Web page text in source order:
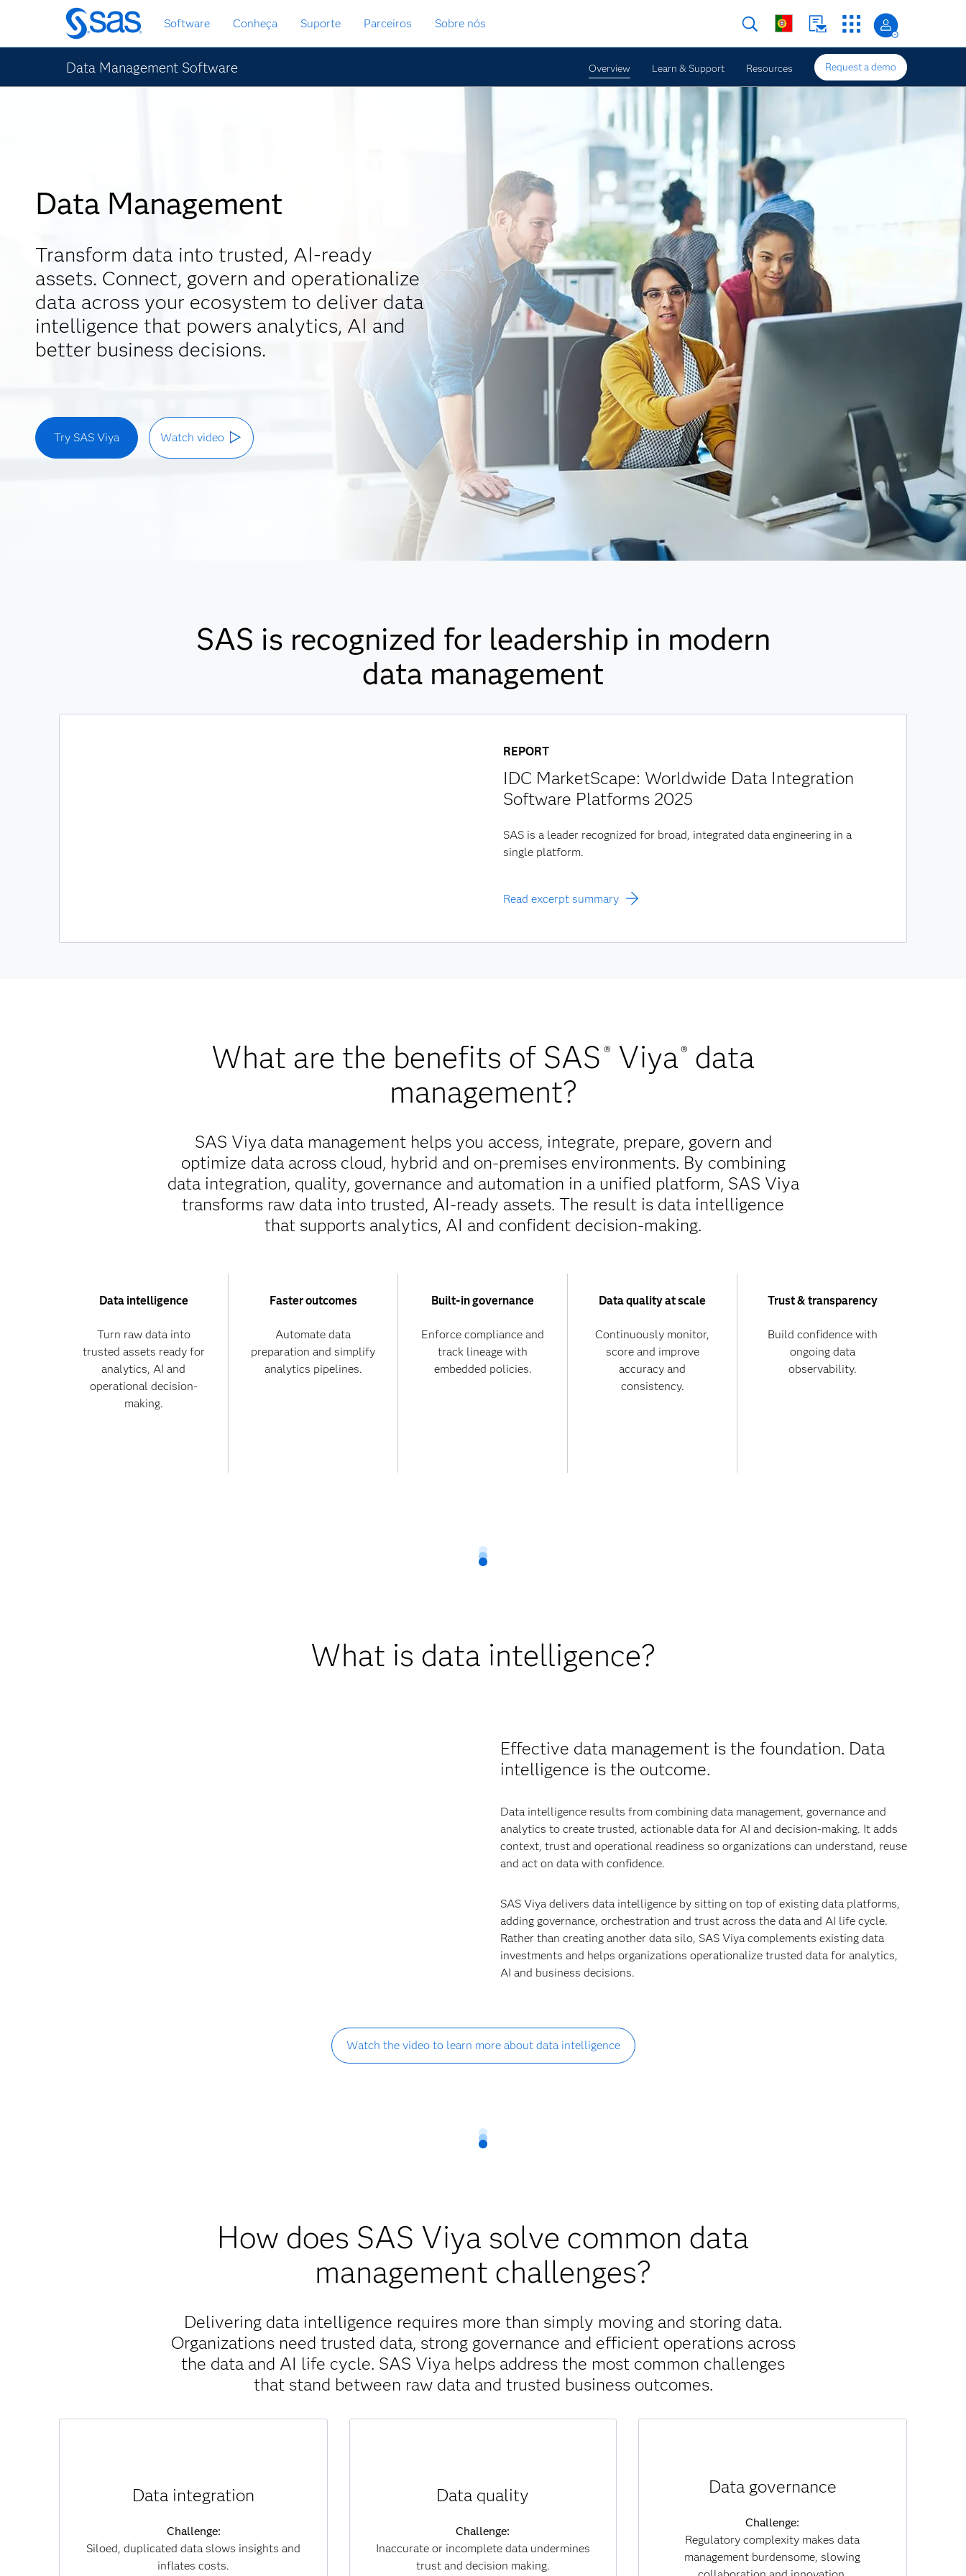
Saltar
para
conteúdo
principal
Software Conheça Suporte Parceiros Sobre nós
Data Management Software Overview Learn & Support Resources Request a demo
Data Management
Transform data into trusted, AI-ready
assets. Connect, govern and operationalize
data across your ecosystem to deliver data
intelligence that powers analytics, AI and
better business decisions.
Try SAS Viya Watch video
SAS is recognized for leadership in modern
data management
REPORT
IDC MarketScape: Worldwide Data Integration
Software Platforms 2025
SAS is a leader recognized for broad, integrated data engineering in a
single platform.
Read excerpt summary
What are the benefits of SAS ® Viya® data
management?
SAS Viya data management helps you access, integrate, prepare, govern and
optimize data across cloud, hybrid and on-premises environments. By combining
data integration, quality, governance and automation in a unified platform, SAS Viya
transforms raw data into trusted, AI-ready assets. The result is data intelligence
that supports analytics, AI and confident decision-making.
Data intelligence
Turn raw data into
trusted assets ready for
analytics, AI and
operational decision-
making.
Faster outcomes
Automate data
preparation and simplify
analytics pipelines.
Built-in governance
Enforce compliance and
track lineage with
embedded policies.
Data quality at scale
Continuously monitor,
score and improve
accuracy and
consistency.
Trust & transparency
Build confidence with
ongoing data
observability.
What is data intelligence?
Effective data management is the foundation. Data
intelligence is the outcome.
Data intelligence results from combining data management, governance and
analytics to create trusted, actionable data for AI and decision-making. It adds
context, trust and operational readiness so organizations can understand, reuse
and act on data with confidence.
SAS Viya delivers data intelligence by sitting on top of existing data platforms,
adding governance, orchestration and trust across the data and AI life cycle.
Rather than creating another data silo, SAS Viya complements existing data
investments and helps organizations operationalize trusted data for analytics,
AI and business decisions.
Watch the video to learn more about data intelligence
How does SAS Viya solve common data
management challenges?
Delivering data intelligence requires more than simply moving and storing data.
Organizations need trusted data, strong governance and efficient operations across
the data and AI life cycle. SAS Viya helps address the most common challenges
that stand between raw data and trusted business outcomes.
Data integration
Challenge:
Siloed, duplicated data slows insights and
inflates costs.
SAS Viya unifies data across clouds, systems
and formats without unnecessary movement,
insights and lowers infrastructure costs. By
connecting data seamlessly, you can overcome
silos and achieve a single, trusted view of your
Data quality
Challenge:
Inaccurate or incomplete data undermines
trust and decision making.
SAS Viya continuously monitors, scores and
consistency. Automated processes identify
and correct errors at scale, ensuring that
analytics and AI models are always built on
Data governance
Challenge:
Regulatory complexity makes data
management burdensome, slowing
With built-in governance policies, data lineage
reduces regulatory risk. Governance becomes
part of everyday workflows, enabling you to
collaborate securely while maintaining
transparency and trust across both data and AI